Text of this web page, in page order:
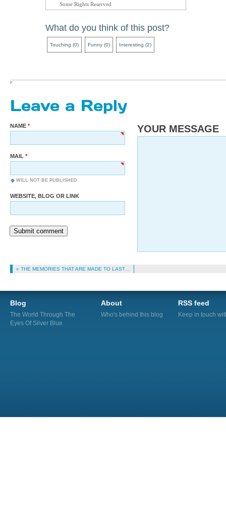
Some Rights Reserved
What do you think of this post?
Touching (0) Funny (0) Interesting (2)
Leave a Reply
NAME
MAIL
WILL NOT BE PUBLISHED
WEBSITE, BLOG OR LINK
Submit comment
YOUR MESSAGE
« THE MEMORIES THAT ARE MADE TO LAST…
Blog
The World Through The
Eyes Of Silver Blue
About
Who's behind this blog
RSS feed
Keep in touch